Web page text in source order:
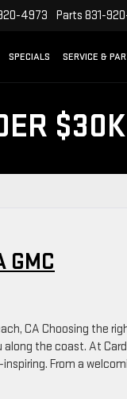
4973 Parts 831-
SPECIALS SERVICE &
$30K
GMC
CA Choosing the
the coast. At
From a